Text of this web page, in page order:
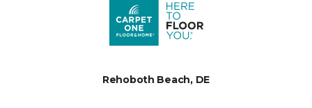
Rehoboth Beach, DE